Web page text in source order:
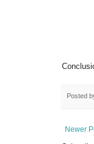
Posted
Newer